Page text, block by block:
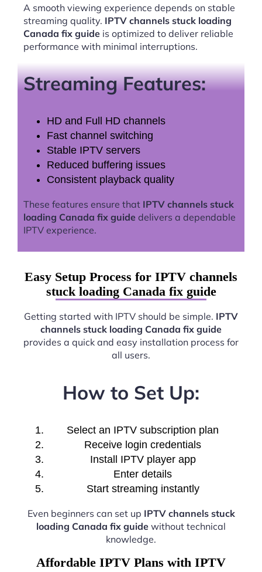
A smooth viewing experience depends on stable
streaming quality. IPTV channels stuck loading
Canada fix guide is optimized to deliver reliable
performance with minimal interruptions.
Streaming Features:
HD and Full HD channels
Fast channel switching
Stable IPTV servers
Reduced buffering issues
Consistent playback quality
These features ensure that IPTV channels stuck
loading Canada fix guide delivers a dependable
IPTV experience.
Easy Setup Process for IPTV channels
stuck loading Canada fix guide
Getting started with IPTV should be simple. IPTV
channels stuck loading Canada fix guide
provides a quick and easy installation process for
all users.
How to Set Up:
Select an IPTV subscription plan
Receive login credentials
Install IPTV player app
Enter details
Start streaming instantly
Even beginners can set up IPTV channels stuck
loading Canada fix guide without technical
knowledge.
Affordable IPTV Plans with IPTV